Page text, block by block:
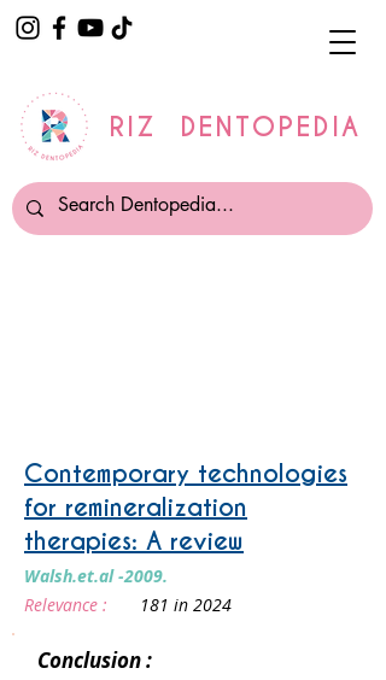
RIZ DENTOPEDIA
Contemporary technologies
for remineralization
therapies: A review
Walsh.et.al -2009.
Relevance :
181 in 2024
Conclusion :